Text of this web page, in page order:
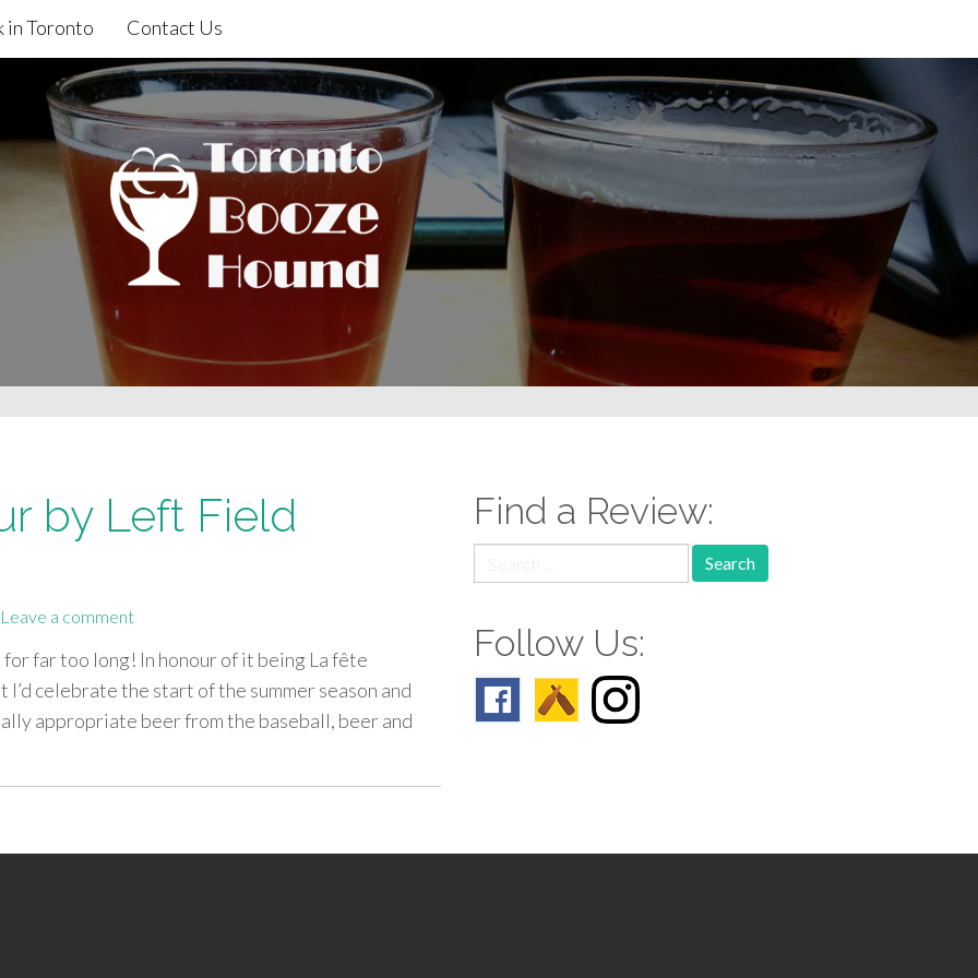
in Toronto Contact Us
by Left Field
Leave a comment
far too long! In honour of it being La fête
celebrate the start of the summer season and
appropriate beer from the baseball, beer and
Find a Review:
for:
Follow Us: